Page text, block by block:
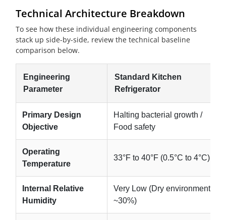
Technical Architecture Breakdown
To see how these individual engineering components
stack up side-by-side, review the technical baseline
comparison below.
Engineering
Parameter
Standard Kitchen
Refrigerator
Primary Design
Objective
Halting bacterial growth /
Food safety
Operating
Temperature
33°F to 40°F (0.5°C to 4°C)
Internal Relative
Humidity
Very Low (Dry environment,
~30%)